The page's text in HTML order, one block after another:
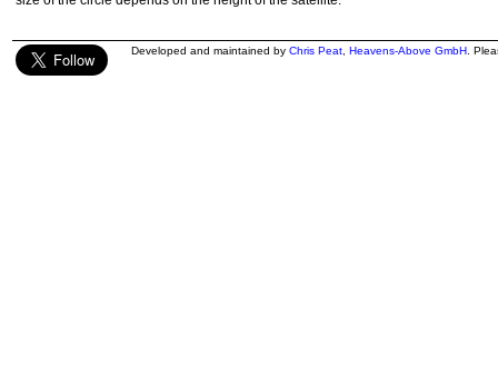
Developed and maintained by Chris Peat Heavens-Above GmbH .